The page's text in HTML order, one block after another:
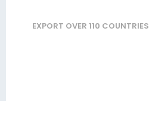
EXPORT OVER 110 COUNTRIES